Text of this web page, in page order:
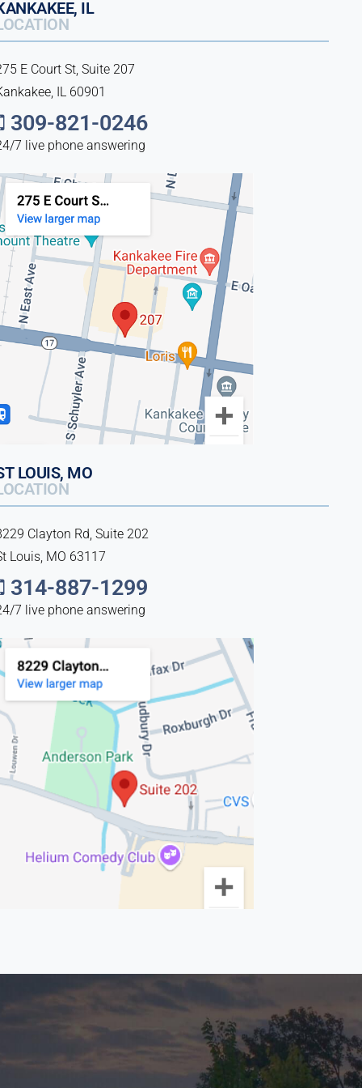
IL
E Court St, Suite 207
IL 60901
309-821-0246
7 live phone answering
LOUIS, MO
Clayton Rd, Suite 202
Louis, MO 63117
314-887-1299
7 live phone answering